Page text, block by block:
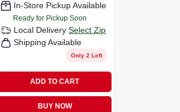
In-Store Pickup Available
Ready for Pickup Soon
Local Delivery Select Zip
Shipping Available
Only 2 Left
ADD TO CART
BUY NOW